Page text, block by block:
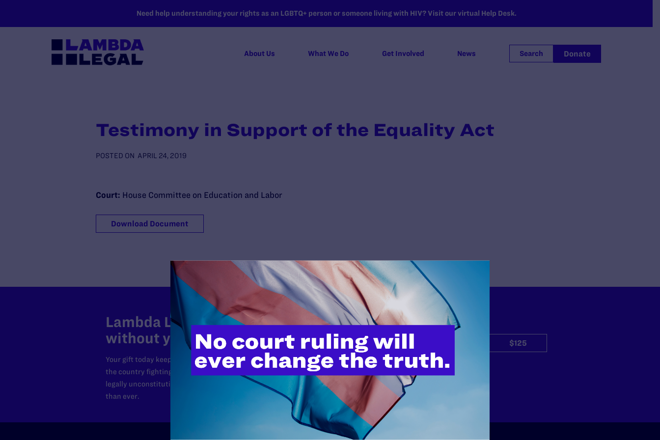
Need help understanding your rights as an LGBTQ+ person or someone living with HIV? Visit our virtual Help Desk.
About Us What We Do Get Involved News Search Donate
Testimony in Support of the Equality Act
POSTED ON APRIL 24, 2019
Court: House Committee on Education and Labor
Download Document
Lambda Legal can’t do this work
without your support.
Your gift today keeps Lambda Legal's lawyers in courtrooms across
the country fighting to strike down these morally wrong and
legally unconstitutional laws, and we need your support now more
than ever.
$25 $125
$500 Other